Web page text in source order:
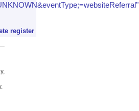
register